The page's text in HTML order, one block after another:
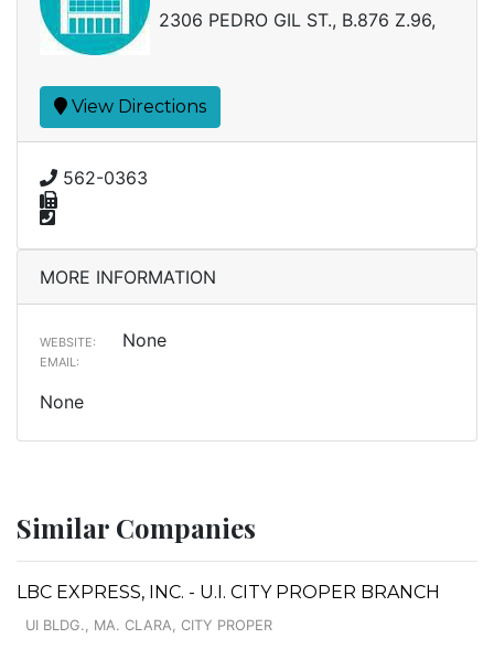
2306 PEDRO GIL ST., B.876 Z.96,
View Directions
562-0363
MORE INFORMATION
WEBSITE: None
EMAIL:
None
Similar Companies
LBC EXPRESS, INC. - U.I. CITY PROPER BRANCH
UI BLDG., MA. CLARA, CITY PROPER